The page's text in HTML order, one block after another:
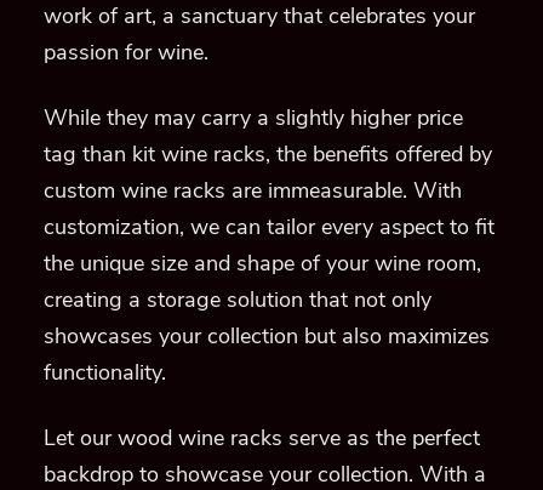
work of art, a sanctuary that celebrates your
passion for wine.
While they may carry a slightly higher price
tag than kit wine racks, the benefits offered by
custom wine racks are immeasurable. With
customization, we can tailor every aspect to fit
the unique size and shape of your wine room,
creating a storage solution that not only
showcases your collection but also maximizes
functionality.
Let our wood wine racks serve as the perfect
backdrop to showcase your collection. With a